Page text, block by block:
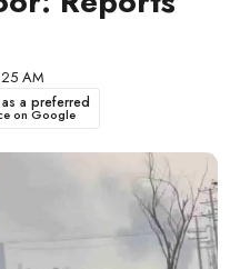
AM
a preferred
on Google